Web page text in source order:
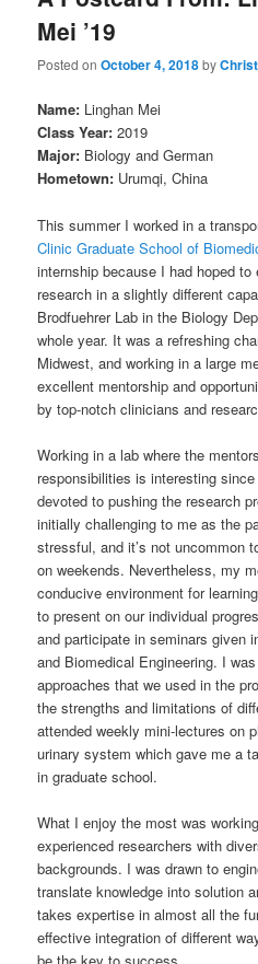
Mei ’19
Posted onOctober 4, 2018by
Name: Linghan Mei
Class Year: 2019
Major: Biology and German
Hometown: Urumqi, China
This summer I worked in a
Clinic Graduate School of
internship because I had hoped to
research in a slightly different
Brodfuehrer Lab in the Biology
whole year. It was a refreshing
Midwest, and working in a large
excellent mentorship and
by top-notch clinicians and
Working in a lab where the
responsibilities is interesting
devoted to pushing the research
initially challenging to me as the
stressful, and it’s not uncommon
on weekends. Nevertheless, my
conducive environment for
to present on our individual
and participate in seminars given
and Biomedical Engineering. I
approaches that we used in the
the strengths and limitations of
attended weekly mini-lectures on
urinary system which gave me a
in graduate school.
What I enjoy the most was
experienced researchers with
backgrounds. I was drawn to
translate knowledge into solution
takes expertise in almost all the
effective integration of different